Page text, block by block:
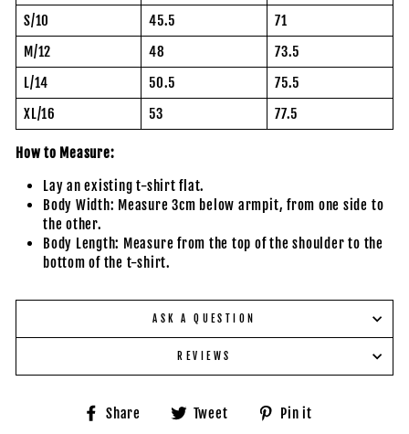
S/10
45.5
71
M/12
48
73.5
L/14
50.5
75.5
XL/16
53 77.5
How to Measure:
Lay an existing t-shirt flat.
Body Width: Measure 3cm below armpit, from one side to
the other.
Body Length: Measure from the top of the shoulder to the
bottom of the t-shirt.
ASK A QUESTION
REVIEWS
Share
Share Tweet
Tweet Pin it